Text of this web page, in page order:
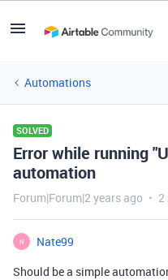
Automations
SOLVED
Error while running
automation
Forum|Forum|2 years ago 2
N
Nate99
Should be a simple